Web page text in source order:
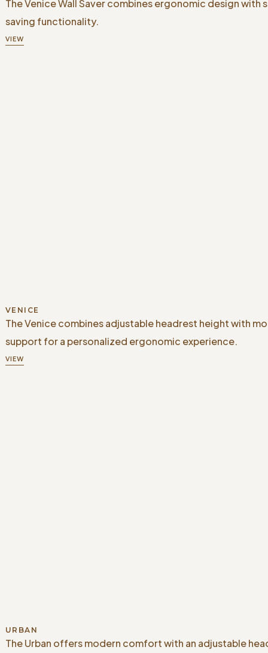
The Venice Wall Saver combines ergonomic design with
saving functionality.
VIEW
VENICE
The Venice combines adjustable headrest height with
support for a personalized ergonomic experience.
VIEW
URBAN
The Urban offers modern comfort with an adjustable